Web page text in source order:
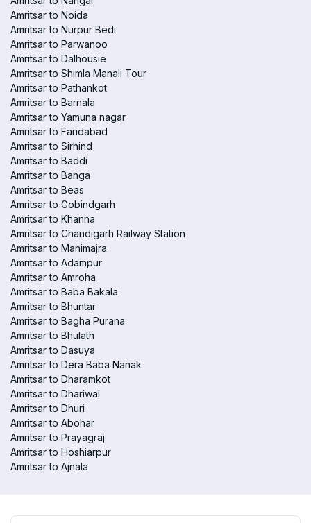
Amritsar to Noida
Amritsar to Nurpur Bedi
Amritsar to Parwanoo
Amritsar to Dalhousie
Amritsar to Shimla Manali Tour
Amritsar to Pathankot
Amritsar to Barnala
Amritsar to Yamuna nagar
Amritsar to Faridabad
Amritsar to Sirhind
Amritsar to Baddi
Amritsar to Banga
Amritsar to Beas
Amritsar to Gobindgarh
Amritsar to Khanna
Amritsar to Chandigarh Railway Station
Amritsar to Manimajra
Amritsar to Adampur
Amritsar to Amroha
Amritsar to Baba Bakala
Amritsar to Bhuntar
Amritsar to Bagha Purana
Amritsar to Bhulath
Amritsar to Dasuya
Amritsar to Dera Baba Nanak
Amritsar to Dharamkot
Amritsar to Dhariwal
Amritsar to Dhuri
Amritsar to Abohar
Amritsar to Prayagraj
Amritsar to Hoshiarpur
Amritsar to Ajnala